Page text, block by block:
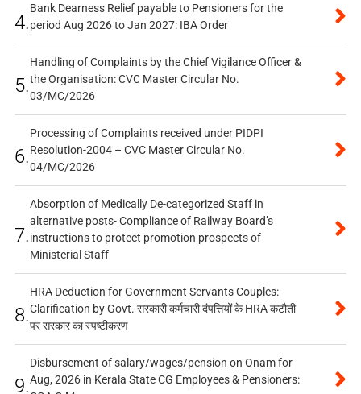
4.
Bank Dearness Relief payable to Pensioners for the
period Aug 2026 to Jan 2027: IBA Order
5.
Handling of Complaints by the Chief Vigilance Officer &
the Organisation: CVC Master Circular No.
03/MC/2026
6.
Processing of Complaints received under PIDPI
Resolution-2004 – CVC Master Circular No.
04/MC/2026
7.
Absorption of Medically De-categorized Staff in
alternative posts- Compliance of Railway Board’s
instructions to protect promotion prospects of
Ministerial Staff
8.
HRA Deduction for Government Servants Couples:
Clarification by Govt. सरकारी कर्मचारी दंपत्तियों के HRA कटौती
पर सरकार का स्पष्टीकरण
9.
Disbursement of salary/wages/pension on Onam for
Aug, 2026 in Kerala State CG Employees & Pensioners: